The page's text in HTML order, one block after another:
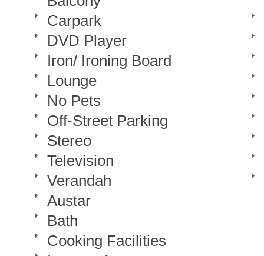
Carpark
DVD Player
Iron/ Ironing Board
Lounge
No Pets
Off-Street Parking
Stereo
Television
Verandah
Austar
Bath
Cooking Facilities